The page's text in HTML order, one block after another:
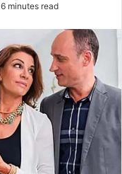
6 minutes read